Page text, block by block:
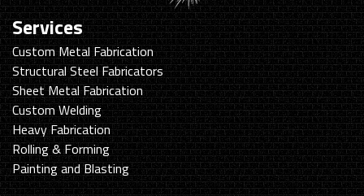
Services
Custom Metal Fabrication
Structural Steel Fabricators
Sheet Metal Fabrication
Custom Welding
Heavy Fabrication
Rolling & Forming
Painting and Blasting